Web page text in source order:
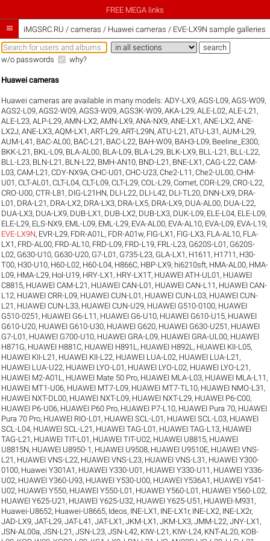
FREE MEGA links
 iMGSRC.RU / cameras / Huawei cameras / EVE-LX9N sample galleries
w/o passwords why?
Huawei cameras
Huawei cameras are available in many models:ADY-LX9,AGS-L09,AGS-W09,
AGS2-L09,AGS2-W09,AGS3-W09,AGS3K-W09,AKA-L29,ALE-L02,ALE-L21 ,
ALE-L23,ALP-L29,AMN-LX2,AMN-LX9,ANA-NX9,ANE-LX1 ,ANE-LX2,ANE-
LX2J,ANE-LX3,AQM-LX1 ,ART-L29,ART-L29N,ATU-L21 ,ATU-L31 ,AUM-L29,
AUM-L41 , BAC-AL00, BAC-L21 , BAC-L22, BAH-W09, BAH3-L09, Beeline_E300,
BKK-L21 , BKL-L09, BLA-AL00, BLA-L09, BLA-L29, BLK-LX9, BLL-L21 , BLL-L22,
BLL-L23, BLN-L21 , BLN-L22, BMH-AN10, BND-L21 , BNE-LX1 ,CAG-L22,CAM-
L03,CAM-L21 ,CDY-NX9A,CHC-U01 ,CHC-U23,Che2-L11 ,Che2-UL00,CHM-
U01 ,CLT-AL01 ,CLT-L04,CLT-L09,CLT-L29,COL-L29,Comet,COR-L29,CRO-L22,
CRO-U00,CTR-L81 , DIG-L21HN, DLI-L22, DLI-L42, DLI-TL20, DNN-LX9, DRA-
L01 , DRA-L21 , DRA-LX2, DRA-LX3, DRA-LX5, DRA-LX9, DUA-AL00, DUA-L22,
DUA-LX3, DUA-LX9, DUB-LX1 , DUB-LX2, DUB-LX3, DUK-L09, ELE-L04, ELE-L09,
ELE-L29, ELS-NX9, EML-L09, EML-L29, EVA-AL00, EVA-AL10, EVA-L09, EVA-L19,
EVE-LX9N, EVR-L29, FDR-A01L , FDR-A01w, FIG-LX1 , FIG-LX3, FLA-AL10, FLA-
LX1 , FRD-AL00, FRD-AL10, FRD-L09, FRD-L19, FRL-L23, G620S-L01 , G620S-
L02, G630-U10, G630-U20, G7-L01 , G735-L23, GLA-LX1 , H1611 , H1711 , H30-
T00, H30-U10, H60-L02, H60-L04, H866C, HBP-LX9, hi6210sft, HMA-AL00, HMA-
L09, HMA-L29, Hol-U19, HRY-LX1 , HRY-LX1T, HUAWEI ATH-UL01 , HUAWEI
C8815, HUAWEI CAM-L21 , HUAWEI CAN-L01 , HUAWEI CAN-L11 , HUAWEI CAN-
L12, HUAWEI CRR-L09, HUAWEI CUN-L01 , HUAWEI CUN-L03, HUAWEI CUN-
L21 , HUAWEI CUN-L33, HUAWEI CUN-U29, HUAWEI G510-0100, HUAWEI
G510-0251 , HUAWEI G6-L11 , HUAWEI G6-U10, HUAWEI G610-U15, HUAWEI
G610-U20, HUAWEI G610-U30, HUAWEI G620, HUAWEI G630-U251 , HUAWEI
G7-L01 , HUAWEI G700-U10, HUAWEI GRA-L09, HUAWEI GRA-UL00, HUAWEI
H871G, HUAWEI H881C, HUAWEI H891L , HUAWEI H892L , HUAWEI KII-L05,
HUAWEI KII-L21 , HUAWEI KII-L22, HUAWEI LUA-L02, HUAWEI LUA-L21 ,
HUAWEI LUA-U22, HUAWEI LYO-L01 , HUAWEI LYO-L02, HUAWEI LYO-L21 ,
HUAWEI M2-A01L , HUAWEI Mate 50 Pro, HUAWEI MLA-L03, HUAWEI MLA-L11 ,
HUAWEI MT1-U06, HUAWEI MT7-L09, HUAWEI MT7-TL10, HUAWEI NMO-L31 ,
HUAWEI NXT-DL00, HUAWEI NXT-L09, HUAWEI NXT-L29, HUAWEI P6-C00,
HUAWEI P6-U06, HUAWEI P60 Pro, HUAWEI P7-L10, HUAWEI Pura 70, HUAWEI
Pura 70 Pro, HUAWEI RIO-L01 , HUAWEI SCL-L01 , HUAWEI SCL-L03, HUAWEI
SCL-L04, HUAWEI SCL-L21 , HUAWEI TAG-L01 , HUAWEI TAG-L13, HUAWEI
TAG-L21 , HUAWEI TIT-L01 , HUAWEI TIT-U02, HUAWEI U8815, HUAWEI
U8815N, HUAWEI U8950-1 , HUAWEI U9508, HUAWEI U9510E, HUAWEI VNS-
L21 , HUAWEI VNS-L22, HUAWEI VNS-L23, HUAWEI VNS-L31 , HUAWEI Y300-
0100, Huawei Y301A1 , HUAWEI Y330-U01 , HUAWEI Y330-U11 , HUAWEI Y336-
U02, HUAWEI Y360-U93, HUAWEI Y530-U00, HUAWEI Y536A1 , HUAWEI Y541-
U02, HUAWEI Y550, HUAWEI Y550-L01 , HUAWEI Y560-L01 , HUAWEI Y560-L02,
HUAWEI Y625-U21 , HUAWEI Y625-U32, HUAWEI Y625-U51 , HUAWEI-M931 ,
Huawei-U8652, Huawei-U8665, Ideos, INE-LX1 , INE-LX1r, INE-LX2, INE-LX2r,
JAD-LX9,JAT-L29,JAT-L41 ,JAT-LX1 ,JKM-LX1 ,JKM-LX3,JMM-L22,JNY-LX1 ,
JSN-AL00a,JSN-L21 ,JSN-L23,JSN-L42, KIW-L21 , KIW-L24, KNT-AL20, KOB-